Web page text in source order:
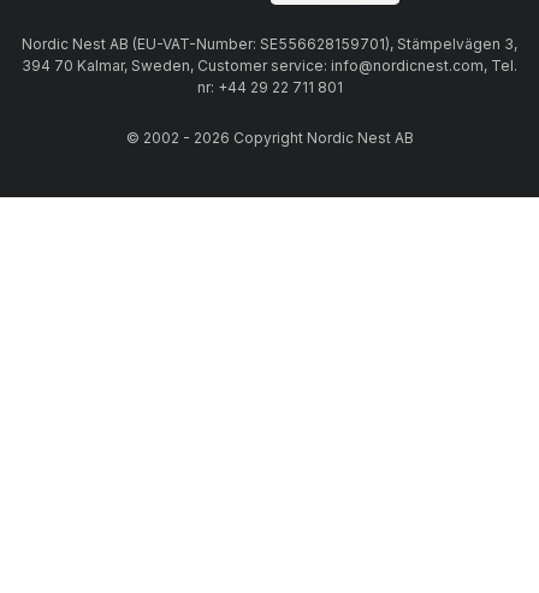
Nordic Nest AB (EU-VAT-Number: SE556628159701), Stämpelvägen 3,
394 70 Kalmar, Sweden, Customer service: info@nordicnest.com, Tel.
nr: +44 29 22 711 801
© 2002 - 2026 Copyright Nordic Nest AB